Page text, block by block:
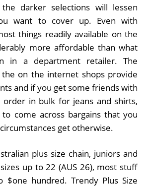
darker selections will lessen
want to cover up. Even with
things readily available on the
more affordable than what
in a department retailer. The
on the internet shops provide
and if you get some friends with
order in bulk for jeans and shirts,
come across bargains that you
get otherwise.
plus size chain, juniors and
up to 22 (AUS 26), most stuff
$one hundred. Trendy Plus Size